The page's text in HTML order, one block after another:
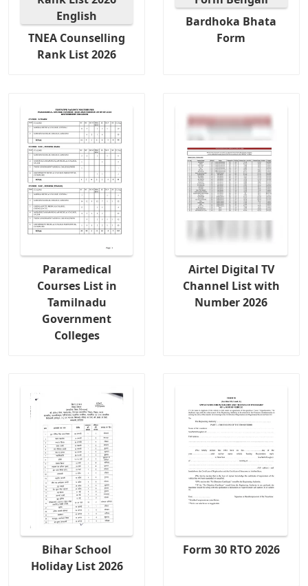
TNEA Counselling
Rank List 2026
Bardhoka Bhata
Form
Paramedical
Courses List in
Tamilnadu
Government
Colleges
Airtel Digital TV
Channel List with
Number 2026
Bihar School
Holiday List 2026
Form 30 RTO 2026